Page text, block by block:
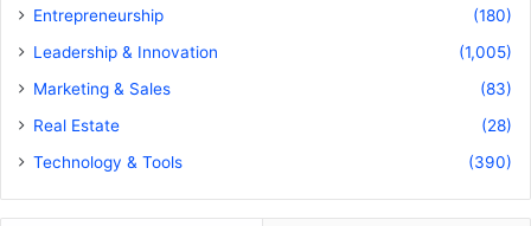
Entrepreneurship
(180)
Leadership & Innovation
(1,005)
Marketing & Sales
(83)
Real Estate
(28)
Technology & Tools
(390)